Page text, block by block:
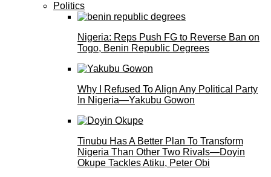
Politics
Nigeria: Reps Push FG to Reverse Ban on
Togo, Benin Republic Degrees
Why I Refused To Align Any Political Party
In Nigeria—Yakubu Gowon
Tinubu Has A Better Plan To Transform
Nigeria Than Other Two Rivals—Doyin
Okupe Tackles Atiku, Peter Obi